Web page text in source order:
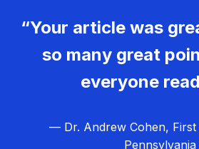
“Your article was
so many great
everyone
— Dr. Andrew Cohen, First
Pennsylvania